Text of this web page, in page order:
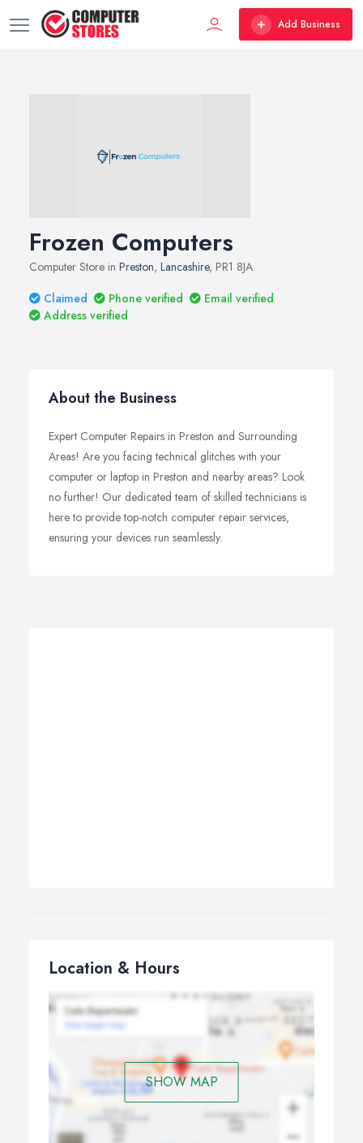
Add Business
Frozen Computers
Computer Store in Preston, Lancashire, PR1 8JA
Claimed
Phone verified
Email verified
Address verified
About the Business
Expert Computer Repairs in Preston and Surrounding
Areas! Are you facing technical glitches with your
computer or laptop in Preston and nearby areas? Look
no further! Our dedicated team of skilled technicians is
here to provide top-notch computer repair services,
ensuring your devices run seamlessly.
Location & Hours
SHOW MAP